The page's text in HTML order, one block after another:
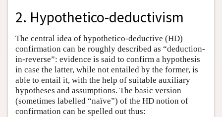
2. Hypothetico-deductivism
The central idea of hypothetico-deductive (HD)
confirmation can be roughly described as “deduction-
in-reverse”: evidence is said to confirm a hypothesis
in case the latter, while not entailed by the former, is
able to entail it, with the help of suitable auxiliary
hypotheses and assumptions. The basic version
(sometimes labelled “naïve”) of the HD notion of
confirmation can be spelled out thus: